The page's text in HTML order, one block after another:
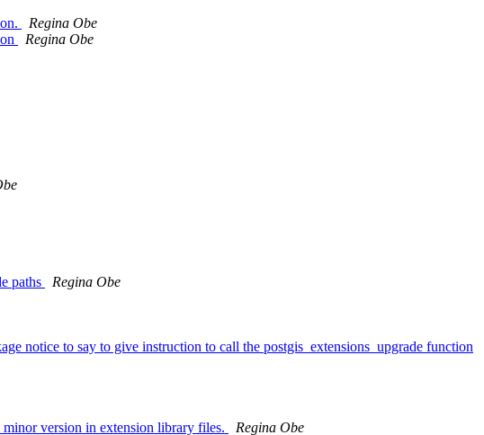
Regina Obe
Regina Obe
paths
Regina Obe
notice to say to give instruction to call the postgis_extensions_upgrade function
version in extension library files.
Regina Obe